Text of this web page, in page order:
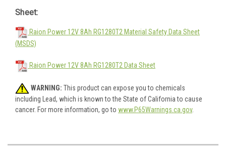
Sheet:
Raion Power 12V 8Ah RG1280T2 Material Safety Data Sheet
(MSDS)
Raion Power 12V 8Ah RG1280T2 Data Sheet
WARNING: This product can expose you to chemicals
including Lead, which is known to the State of California to cause
cancer. For more information, go to www.P65Warnings.ca.gov.